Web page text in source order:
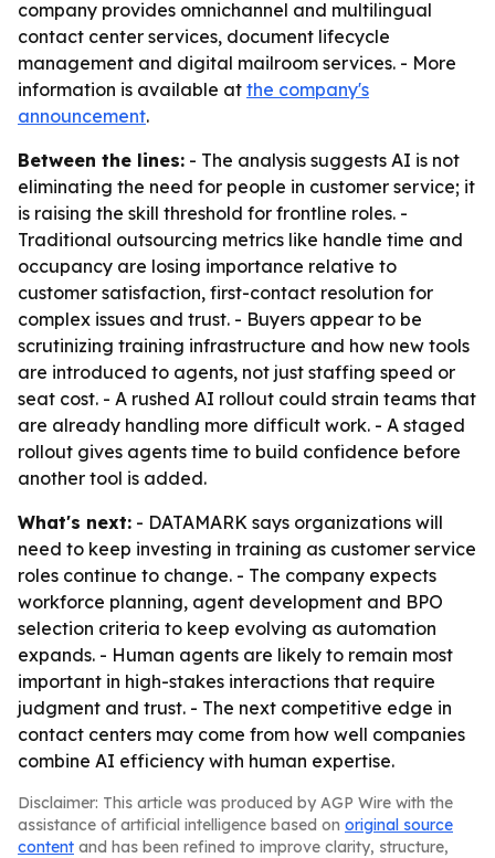
company provides omnichannel and multilingual
contact center services, document lifecycle
management and digital mailroom services. - More
information is available at the company's
announcement.
Between the lines: - The analysis suggests AI is not
eliminating the need for people in customer service; it
is raising the skill threshold for frontline roles. -
Traditional outsourcing metrics like handle time and
occupancy are losing importance relative to
customer satisfaction, first-contact resolution for
complex issues and trust. - Buyers appear to be
scrutinizing training infrastructure and how new tools
are introduced to agents, not just staffing speed or
seat cost. - A rushed AI rollout could strain teams that
are already handling more difficult work. - A staged
rollout gives agents time to build confidence before
another tool is added.
What's next: - DATAMARK says organizations will
need to keep investing in training as customer service
roles continue to change. - The company expects
workforce planning, agent development and BPO
selection criteria to keep evolving as automation
expands. - Human agents are likely to remain most
important in high-stakes interactions that require
judgment and trust. - The next competitive edge in
contact centers may come from how well companies
combine AI efficiency with human expertise.
Disclaimer: This article was produced by AGP Wire with the
assistance of artificial intelligence based on original source
content and has been refined to improve clarity, structure,